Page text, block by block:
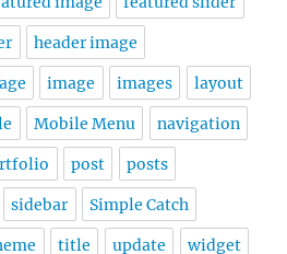
header image
image images layout
Mobile Menu navigation
post posts
sidebar Simple Catch
title update widget